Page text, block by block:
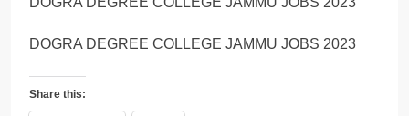
DOGRA DEGREE COLLEGE JAMMU JOBS 2023
Share this: